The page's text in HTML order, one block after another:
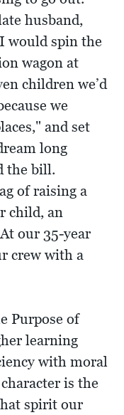
husband,
would spin the
wagon at
children we’d
we
and set
long
the bill.
of raising a
child, an
our 35-year
crew with a
Purpose of
learning
with moral
is the
spirit our